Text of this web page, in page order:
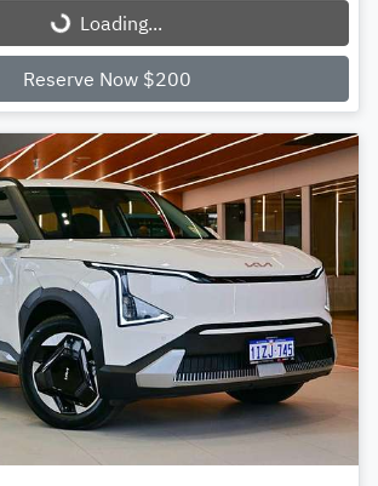
Loading... Loading...
Reserve Now $200